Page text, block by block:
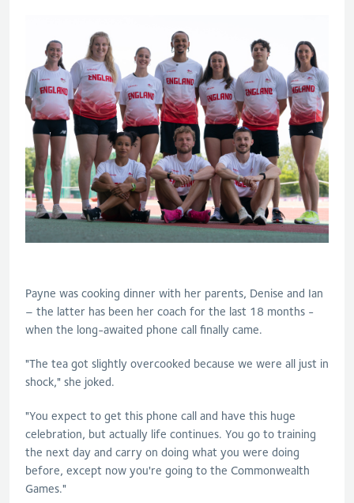
Payne was cooking dinner with her parents, Denise and Ian
– the latter has been her coach for the last 18 months -
when the long-awaited phone call finally came.
"The tea got slightly overcooked because we were all just in
shock," she joked.
"You expect to get this phone call and have this huge
celebration, but actually life continues. You go to training
the next day and carry on doing what you were doing
before, except now you're going to the Commonwealth
Games."